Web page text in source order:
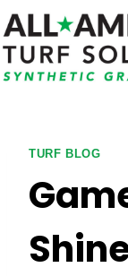
Skip
to
content
TURF BLOG